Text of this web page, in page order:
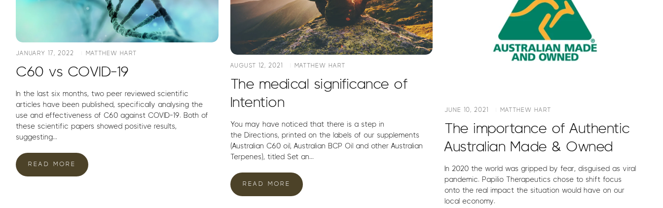
JANUARY 17, 2022 MATTHEW HART
C60 vs COVID-19
In the last six months, two peer reviewed scientific
articles have been published, specifically analysing the
use and effectiveness of C60 against COVID-19. Both of
these scientific papers showed positive results,
suggesting...
READ MORE
AUGUST 12, 2021 MATTHEW HART
The medical significance of
Intention
You may have noticed that there is a step in
the Directions, printed on the labels of our supplements
(Australian C60 oil, Australian BCP Oil and other Australian
Terpenes), titled Set an...
READ MORE
JUNE 10, 2021 MATTHEW HART
The importance of Authentic
Australian Made & Owned
In 2020 the world was gripped by fear, disguised as viral
pandemic. Papilio Therapeutics chose to shift focus
onto the real impact the situation would have on our
local economy.